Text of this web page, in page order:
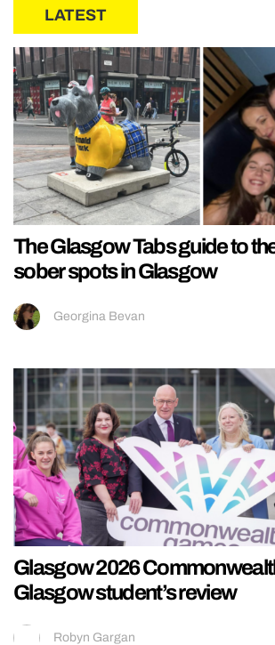
LATEST
The Glasgow Tabs guide to
sober spots in Glasgow
Georgina Bevan
Glasgow 2026
Glasgow student’s review
Robyn Gargan